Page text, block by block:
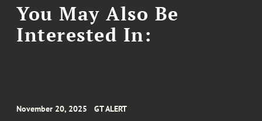
You May Also Be
Interested In:
November 20, 2025 GT ALERT